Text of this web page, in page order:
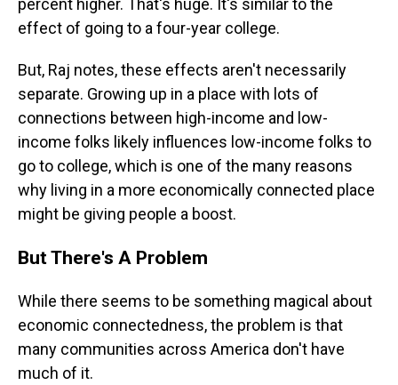
percent higher. That's huge. It's similar to the
effect of going to a four-year college.
But, Raj notes, these effects aren't necessarily
separate. Growing up in a place with lots of
connections between high-income and low-
income folks likely influences low-income folks to
go to college, which is one of the many reasons
why living in a more economically connected place
might be giving people a boost.
But There's A Problem
While there seems to be something magical about
economic connectedness, the problem is that
many communities across America don't have
much of it.